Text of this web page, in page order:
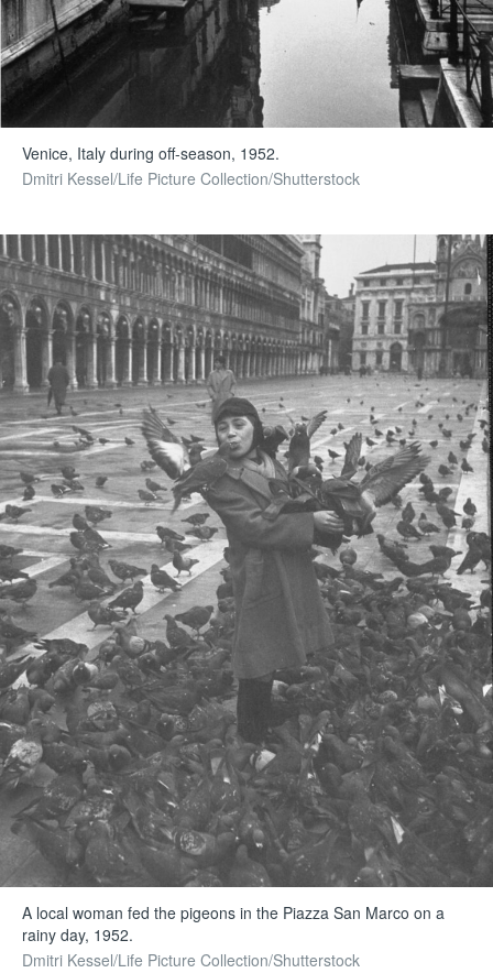
Venice, Italy during off-season, 1952.
Dmitri Kessel/Life Picture Collection/Shutterstock
A local woman fed the pigeons in the Piazza San Marco on a
rainy day, 1952.
Dmitri Kessel/Life Picture Collection/Shutterstock